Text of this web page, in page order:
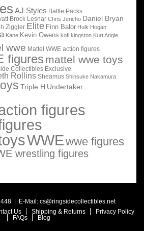
AJ Styles Battle Packs
Brock Lesnar Chris Jericho Daniel Bryan
Ziggler Elite Finn Balor Hulk Hogan
Kane Kevin Owens kofi kingston Kurt Angle
wwe Mattel WWE action figures
figures mattel wwe toys
Collectibles Exclusive
Rollins Sheamus Shinsuke Nakamura
Triple H Undertaker
figures
WWEwwe figures
wrestling figures
| E-Mail: cs@ringsidecollectibles.net
Us Shipping & Returns
Privacy Policy
FAQs
Blog